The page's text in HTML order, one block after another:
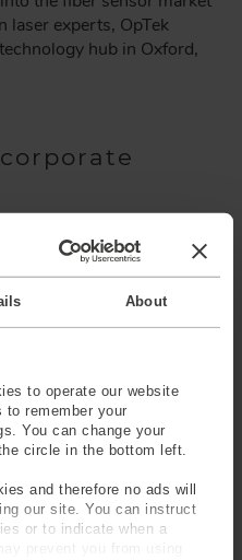
About
to operate our website
to remember your
You can change your
circle in the bottom left.
and therefore no ads will
our site. You can instruct
or to indicate when a
prevent you from using
laser experts, OpTek
hub in Oxford,
Technology Safety
current Humanetics
Honeywell sold First
based private
of the leaders in the
Safety Systems
and became known
name first used by the
Gate Capital acquired the
an aggressive growth
doubling in size.
acquired the business